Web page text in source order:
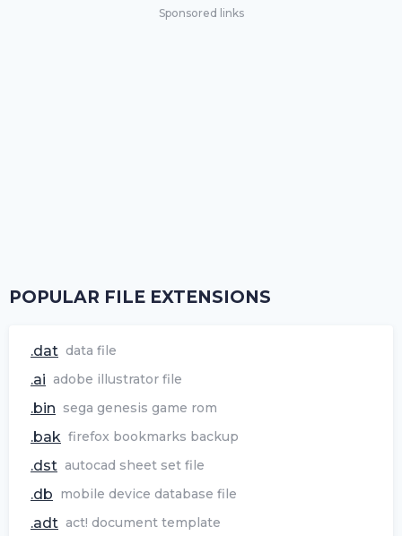
Sponsored links
POPULAR FILE EXTENSIONS
.dat data file
.ai adobe illustrator file
.bin sega genesis game rom
.bak firefox bookmarks backup
.dst autocad sheet set file
.db mobile device database file
.adt act! document template